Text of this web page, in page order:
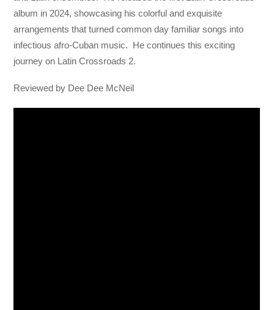
album in 2024, showcasing his colorful and exquisite
arrangements that turned common day familiar songs into
infectious afro-Cuban music. He continues this exciting
journey on Latin Crossroads 2.
Reviewed by Dee Dee McNeil